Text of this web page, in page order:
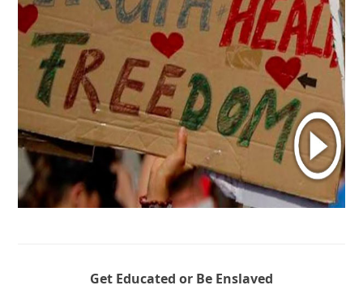
Get Educated or Be Enslaved